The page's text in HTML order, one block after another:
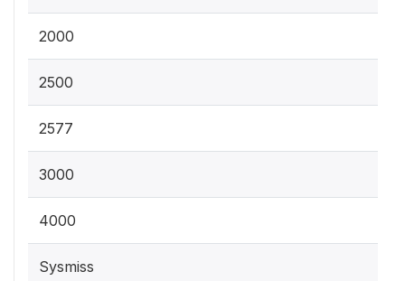
2000
2500
2577
3000
4000
Sysmiss